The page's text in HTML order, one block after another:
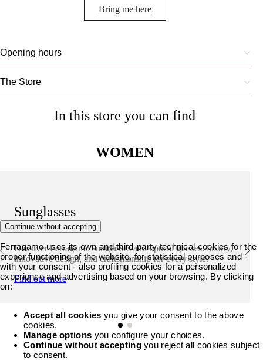
Bring me here
Opening hours
The Store
In this store you can find
WOMEN
Sunglasses
Discover Ferragamo sunglasses and optical glasses: luxury,
innovative design, and craftsmanship for every style.
Find out more
Continue without accepting
Ferragamo uses its own and third-party technical cookies for the
proper functioning of the website, for statistical purposes and -
with your consent - also profiling cookies for a personalized
experience and advertising based on your browsing. By clicking
on:
Accept all cookies you give your consent to the above
cookies.
Manage options you configure your choices.
Continue without acceptingyou reject all cookies subject
to consent.